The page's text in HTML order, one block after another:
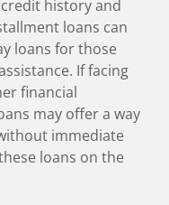
history and
loans can
loans for those
If facing
financial
may offer a way
immediate
loans on the